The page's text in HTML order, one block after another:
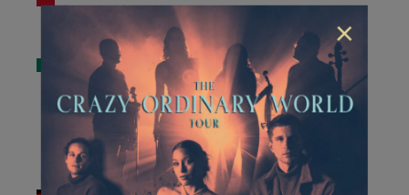
×
(CHF CHF)
Macao
SAR (MOP
P)
Madagascar
(USD $)
Malawi